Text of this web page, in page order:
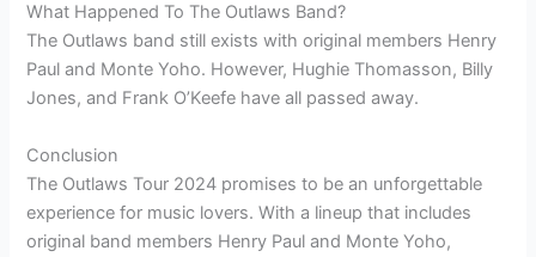
What Happened To The Outlaws Band?
The Outlaws band still exists with original members Henry
Paul and Monte Yoho. However, Hughie Thomasson, Billy
Jones, and Frank O’Keefe have all passed away.
Conclusion
The Outlaws Tour 2024 promises to be an unforgettable
experience for music lovers. With a lineup that includes
original band members Henry Paul and Monte Yoho,